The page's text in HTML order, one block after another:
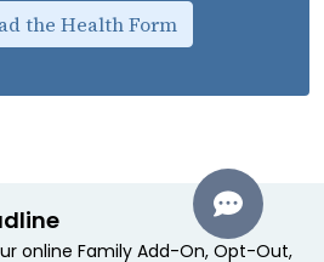
the Health Form
online Family Add-On, Opt-Out,